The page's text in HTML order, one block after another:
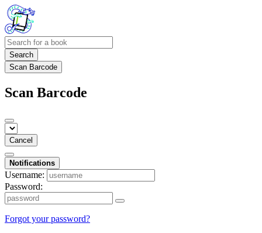
Search
Scan Barcode
Scan Barcode
Cancel
Notifications
Username:
Password:
Forgot your password?